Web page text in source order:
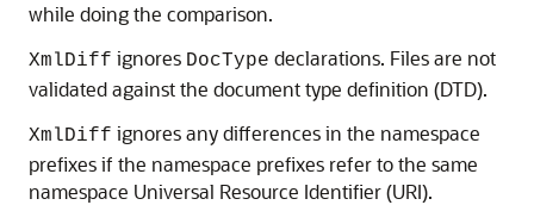
while doing the comparison.
XmlDiff ignores DocType declarations. Files are not
validated against the document type definition (DTD).
XmlDiff ignores any differences in the namespace
prefixes if the namespace prefixes refer to the same
namespace Universal Resource Identifier (URI).